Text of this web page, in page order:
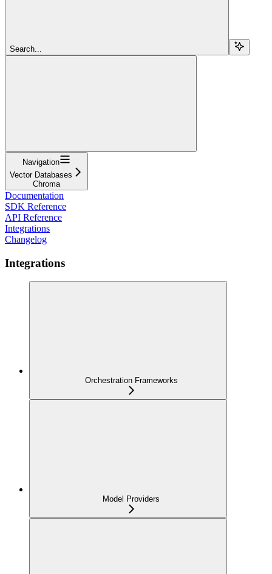
Search...
Navigation
Vector Databases
Chroma
Documentation
SDK Reference
API Reference
Integrations
Changelog
Integrations
Orchestration Frameworks
Model Providers